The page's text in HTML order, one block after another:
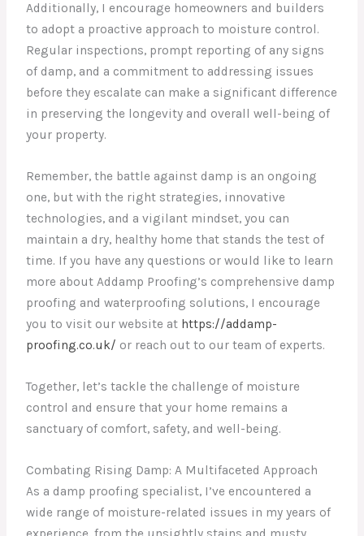
Additionally, I encourage homeowners and builders
to adopt a proactive approach to moisture control.
Regular inspections, prompt reporting of any signs
of damp, and a commitment to addressing issues
before they escalate can make a significant difference
in preserving the longevity and overall well-being of
your property.
Remember, the battle against damp is an ongoing
one, but with the right strategies, innovative
technologies, and a vigilant mindset, you can
maintain a dry, healthy home that stands the test of
time. If you have any questions or would like to learn
more about Addamp Proofing’s comprehensive damp
proofing and waterproofing solutions, I encourage
you to visit our website at https://addamp-
proofing.co.uk/ or reach out to our team of experts.
Together, let’s tackle the challenge of moisture
control and ensure that your home remains a
sanctuary of comfort, safety, and well-being.
Combating Rising Damp: A Multifaceted Approach
As a damp proofing specialist, I’ve encountered a
wide range of moisture-related issues in my years of